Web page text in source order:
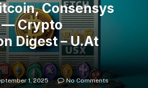
Consensys
— Crypto
Digest – U.At
1, 2025
No Comments